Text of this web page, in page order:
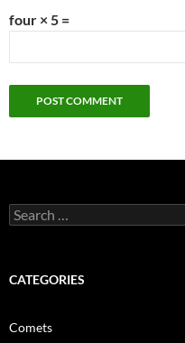
four × 5 =
Search
for:
CATEGORIES
Comets